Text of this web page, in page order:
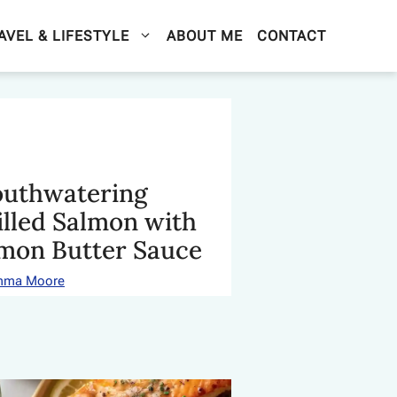
& LIFESTYLE ABOUT ME CONTACT
Salmon with
Butter Sauce
Moore